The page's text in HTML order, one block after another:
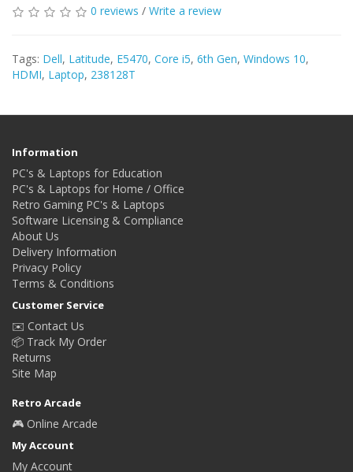
0 reviews / Write a review
Tags: Dell, Latitude, E5470, Core i5, 6th Gen, Windows 10,
HDMI, Laptop, 238128T
Information
PC's & Laptops for Education
PC's & Laptops for Home / Office
Retro Gaming PC's & Laptops
Software Licensing & Compliance
About Us
Delivery Information
Privacy Policy
Terms & Conditions
Customer Service
✉️ Contact Us
📦 Track My Order
Returns
Site Map
Retro Arcade
🎮 Online Arcade
My Account
My Account